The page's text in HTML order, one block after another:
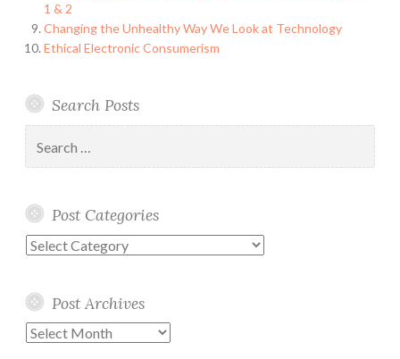
1 & 2
Changing the Unhealthy Way We Look at Technology
Ethical Electronic Consumerism
Search Posts
for:
Post Categories
Post
Post Archives
Post